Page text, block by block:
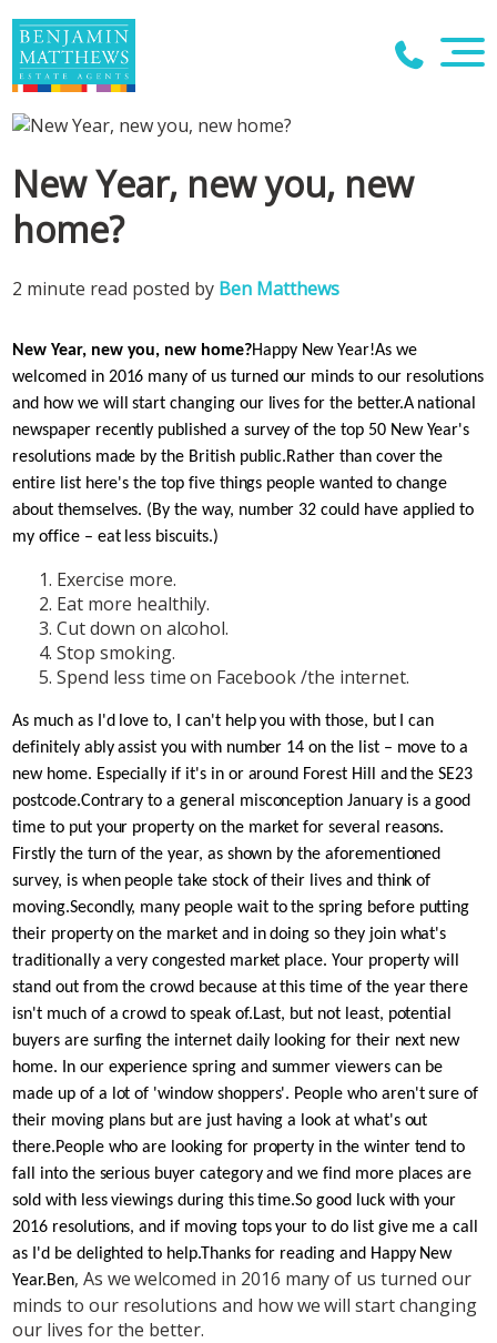
New Year, new you, new
home?
2 minute read posted by Ben Matthews
New Year, new you, new home?Happy New Year!As we
welcomed in 2016 many of us turned our minds to our resolutions
and how we will start changing our lives for the better.A national
newspaper recently published a survey of the top 50 New Year's
resolutions made by the British public.Rather than cover the
entire list here's the top five things people wanted to change
about themselves. (By the way, number 32 could have applied to
my office – eat less biscuits.)
Exercise more.
Eat more healthily.
Cut down on alcohol.
Stop smoking.
Spend less time on Facebook /the internet.
As much as I'd love to, I can't help you with those, but I can
definitely ably assist you with number 14 on the list – move to a
new home. Especially if it's in or around Forest Hill and the SE23
postcode.Contrary to a general misconception January is a good
time to put your property on the market for several reasons.
Firstly the turn of the year, as shown by the aforementioned
survey, is when people take stock of their lives and think of
moving.Secondly, many people wait to the spring before putting
their property on the market and in doing so they join what's
traditionally a very congested market place. Your property will
stand out from the crowd because at this time of the year there
isn't much of a crowd to speak of.Last, but not least, potential
buyers are surfing the internet daily looking for their next new
home. In our experience spring and summer viewers can be
made up of a lot of 'window shoppers'. People who aren't sure of
their moving plans but are just having a look at what's out
there.People who are looking for property in the winter tend to
fall into the serious buyer category and we find more places are
sold with less viewings during this time.So good luck with your
2016 resolutions, and if moving tops your to do list give me a call
as I'd be delighted to help.Thanks for reading and Happy New
Year.Ben, As we welcomed in 2016 many of us turned our
minds to our resolutions and how we will start changing
our lives for the better.